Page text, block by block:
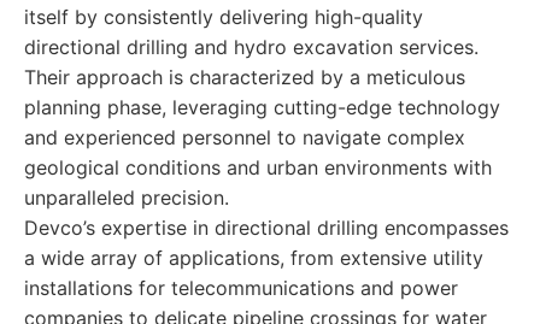
itself by consistently delivering high-quality
directional drilling and hydro excavation services.
Their approach is characterized by a meticulous
planning phase, leveraging cutting-edge technology
and experienced personnel to navigate complex
geological conditions and urban environments with
unparalleled precision.
Devco’s expertise in directional drilling encompasses
a wide array of applications, from extensive utility
installations for telecommunications and power
companies to delicate pipeline crossings for water